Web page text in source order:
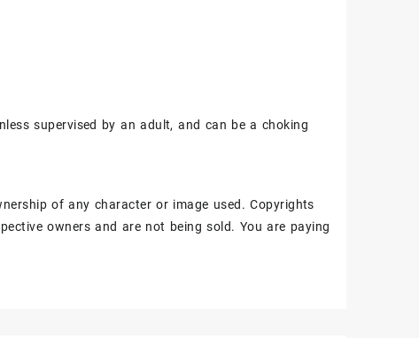
supervised by an adult, and can be a choking
of any character or image used. Copyrights
owners and are not being sold. You are paying